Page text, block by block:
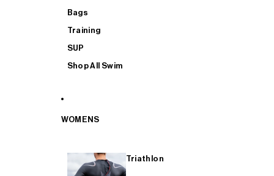
Bags
Training
SUP
Shop All Swim
WOMENS
Triathlon